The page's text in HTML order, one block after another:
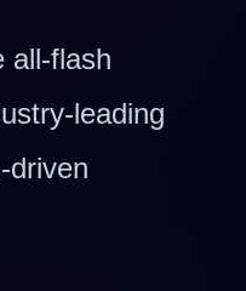
all-flash
leading
driven